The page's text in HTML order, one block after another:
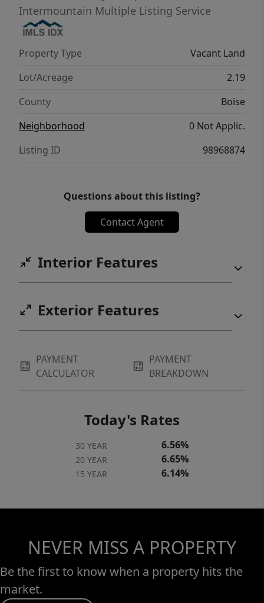
Intermountain Multiple Listing Service
Property Type
Vacant Land
Lot/Acreage
2.19
County
Boise
Neighborhood
0 Not Applic.
Listing ID
98968874
Questions about this listing?
Contact Agent
Interior Features
Exterior Features
PAYMENT
CALCULATOR
PAYMENT
BREAKDOWN
Today's Rates
30 YEAR 6.56%
20 YEAR 6.65%
15 YEAR 6.14%
NEVER MISS A PROPERTY
Be the first to know when a property hits the
market.